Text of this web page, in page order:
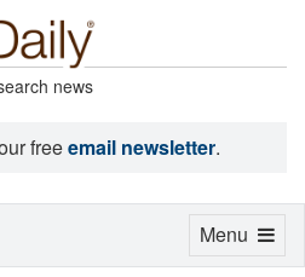
news
freeemail newsletter.
Toggle
Menu